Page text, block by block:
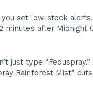
set low-stock
minutes after Midnight
just type
Rainforest Mist”